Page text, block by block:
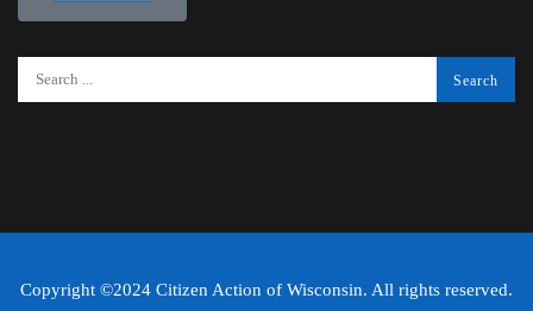
Copyright ©2024 Citizen Action of Wisconsin. All rights reserved.